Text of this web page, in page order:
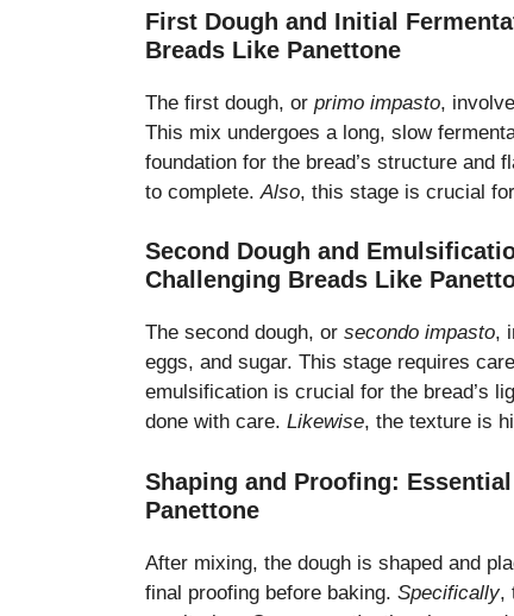
First Dough and Initial
Breads Like Panettone
The first dough, or primo impasto,
This mix undergoes a long, slow
foundation for the bread’s structure and
to complete. Also, this stage is crucial
Second Dough and
Challenging Breads Like
The second dough, or secondo impasto,
eggs, and sugar. This stage requires
emulsification is crucial for the bread’s
done with care. Likewise, the texture is
Shaping and Proofing:
Panettone
After mixing, the dough is shaped and
final proofing before baking. Specifically,